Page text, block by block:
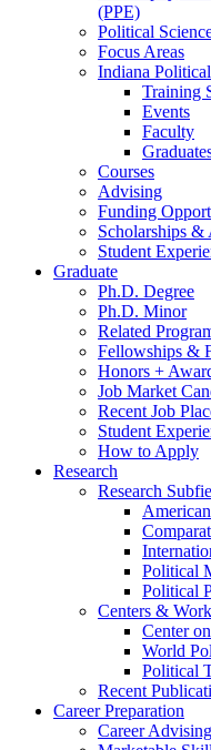
(PPE)
Political
Focus Areas
Indiana
Training
Events
Faculty
Courses
Advising
Funding
Scholarships &
Student
Graduate
Ph.D. Degree
Ph.D. Minor
Related
Fellowships &
Honors +
Job Market
Recent Job
Student
How to Apply
Research
Research
Political
Political
Centers &
Center
World
Political
Recent
Career Preparation
Career Advising